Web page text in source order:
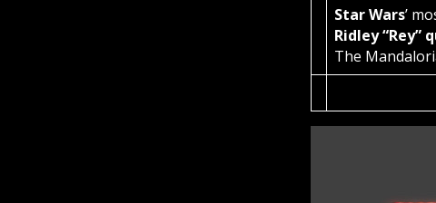
Star Wars’
Ridley “Rey”
The